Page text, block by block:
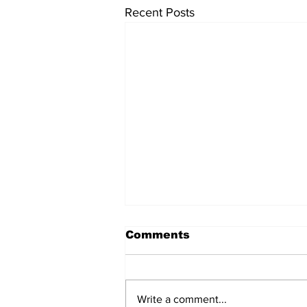
Recent Posts
Comments
Write a comment...